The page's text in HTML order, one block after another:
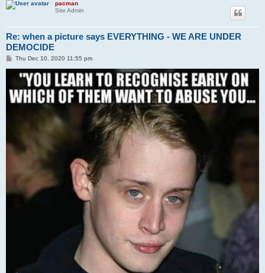
pacman
Site Admin
Re: when a picture says EVERYTHING - WE ARE UNDER
DEMOCIDE
PThu Dec 10, 2020 11:55 pm